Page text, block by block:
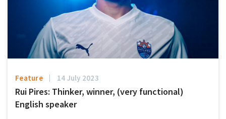
Feature 14 July 2023
Rui Pires: Thinker, winner, (very functional)
English speaker